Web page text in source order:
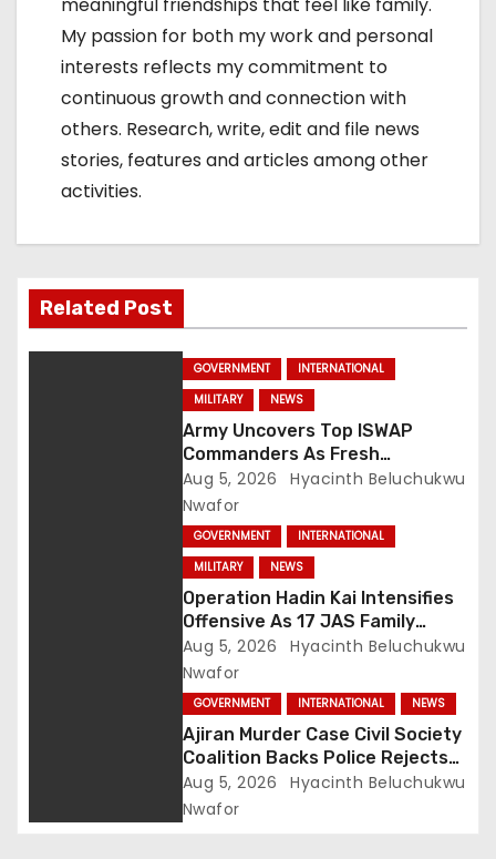
meaningful friendships that feel like family.
My passion for both my work and personal
interests reflects my commitment to
continuous growth and connection with
others. Research, write, edit and file news
stories, features and articles among other
activities.
Related Post
GOVERNMENT
INTERNATIONAL
MILITARY
NEWS
Army Uncovers Top ISWAP
Commanders As Fresh
Intelligence Exposes Lake Chad
Terror Network
Aug 5, 2026
Hyacinth Beluchukwu
Nwafor
GOVERNMENT
INTERNATIONAL
MILITARY
NEWS
Operation Hadin Kai Intensifies
Offensive As 17 JAS Family
Members Surrender In Borno
Aug 5, 2026
Hyacinth Beluchukwu
Nwafor
GOVERNMENT INTERNATIONAL NEWS
Ajiran Murder Case Civil Society
Coalition Backs Police Rejects
Media Trial Demands Due
Process
Aug 5, 2026
Hyacinth Beluchukwu
Nwafor